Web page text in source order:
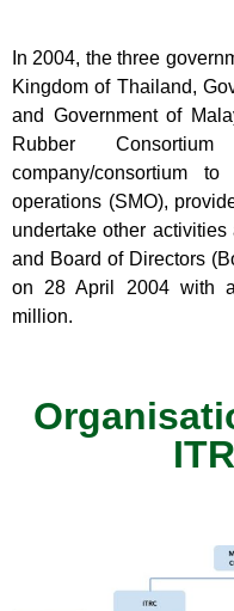
In 2004, the three
Kingdom of Thailand,
and Government of
Rubber
company/consortium
operations (SMO),
undertake other
and Board of Directors
on 28 April 2004 with
million.